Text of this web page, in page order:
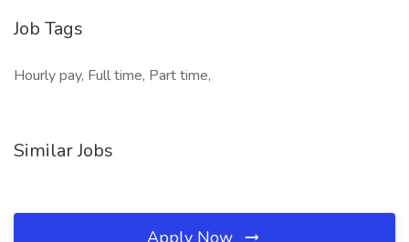
Job Tags
Hourly pay, Full time, Part time,
Similar Jobs
Apply Now